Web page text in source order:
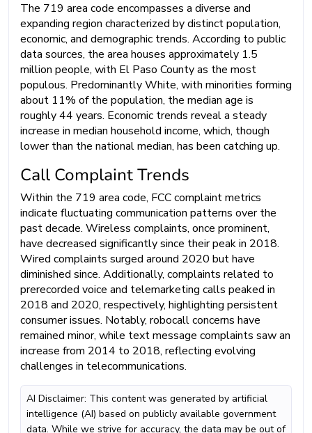
The 719 area code encompasses a diverse and
expanding region characterized by distinct population,
economic, and demographic trends. According to public
data sources, the area houses approximately 1.5
million people, with El Paso County as the most
populous. Predominantly White, with minorities forming
about 11% of the population, the median age is
roughly 44 years. Economic trends reveal a steady
increase in median household income, which, though
lower than the national median, has been catching up.
Call Complaint Trends
Within the 719 area code, FCC complaint metrics
indicate fluctuating communication patterns over the
past decade. Wireless complaints, once prominent,
have decreased significantly since their peak in 2018.
Wired complaints surged around 2020 but have
diminished since. Additionally, complaints related to
prerecorded voice and telemarketing calls peaked in
2018 and 2020, respectively, highlighting persistent
consumer issues. Notably, robocall concerns have
remained minor, while text message complaints saw an
increase from 2014 to 2018, reflecting evolving
challenges in telecommunications.
AI Disclaimer: This content was generated by artificial
intelligence (AI) based on publicly available government
data. While we strive for accuracy, the data may be out of